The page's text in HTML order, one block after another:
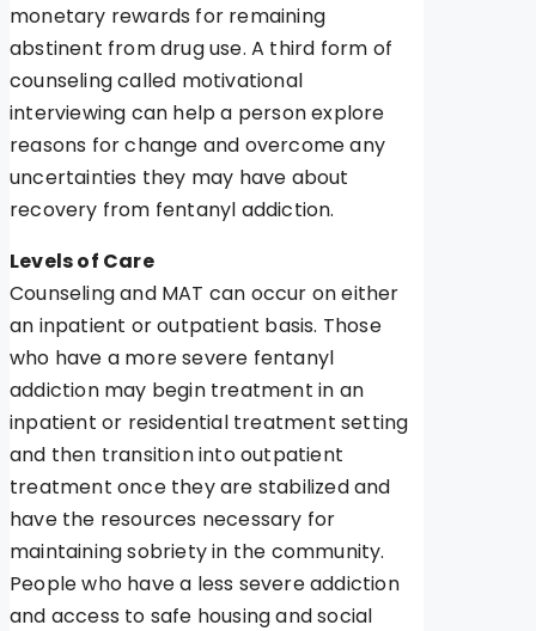
monetary rewards for remaining
abstinent from drug use. A third form of
counseling called motivational
interviewing can help a person explore
reasons for change and overcome any
uncertainties they may have about
recovery from fentanyl addiction.
Levels of Care
Counseling and MAT can occur on either
an inpatient or outpatient basis. Those
who have a more severe fentanyl
addiction may begin treatment in an
inpatient or residential treatment setting
and then transition into outpatient
treatment once they are stabilized and
have the resources necessary for
maintaining sobriety in the community.
People who have a less severe addiction
and access to safe housing and social